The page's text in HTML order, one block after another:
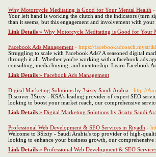
Why Motorcycle Meditating is Good for Your Mental Health -
Your left hand is working the clutch and the indicators (turn
than it seems, but this engagement and involvement with
Link Details » Why Motorcycle Meditating is Good for Your
Facebook Ads Management - https://
Struggling to scale with Facebook Ads? A seasoned digital
through it all. Whether you're working with a facebook ads
consulting, media buying, and mentorship. Learn Facebook
Link Details » Facebook Ads Management
Digital Marketing Solutions by 3sixty Saudi Arabia - http://
Discover 3Sixty - KSA's leading provider of expert SEO
looking to boost your market reach, our comprehensive
Link Details » Digital Marketing Solutions by 3sixty Saudi
Professional Web Development & SEO Services in Riyadh -
Welcome to 3Sixty - Saudi Arabia's top provider of high-
looking to enhance your business growth, our
Link Details » Professional Web Development & SEO